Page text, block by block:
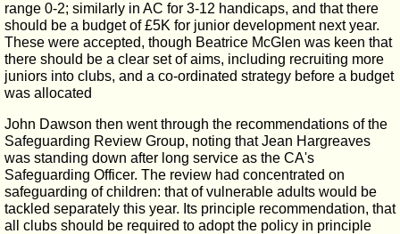
range 0-2; similarly in AC for 3-12 handicaps, and that there
should be a budget of £5K for junior development next year.
These were accepted, though Beatrice McGlen was keen that
there should be a clear set of aims, including recruiting more
juniors into clubs, and a co-ordinated strategy before a budget
was allocated
John Dawson then went through the recommendations of the
Safeguarding Review Group, noting that Jean Hargreaves
was standing down after long service as the CA's
Safeguarding Officer. The review had concentrated on
safeguarding of children: that of vulnerable adults would be
tackled separately this year. Its principle recommendation, that
all clubs should be required to adopt the policy in principle